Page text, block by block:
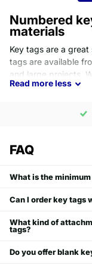
Numbered
materials
Key tags are a
tags are available
and large projects.
aluminum, and
Extremely
Lightweight
Ideal for
Aluminum key tags
Read moreless
FAQ
What is the
Can I order key tags
What kind of
tags?
Do you offer blank